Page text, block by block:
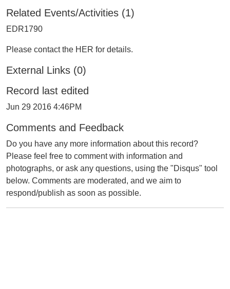
Related Events/Activities (1)
EDR1790
Please contact the HER for details.
External Links (0)
Record last edited
Jun 29 2016 4:46PM
Comments and Feedback
Do you have any more information about this record?
Please feel free to comment with information and
photographs, or ask any questions, using the "Disqus" tool
below. Comments are moderated, and we aim to
respond/publish as soon as possible.